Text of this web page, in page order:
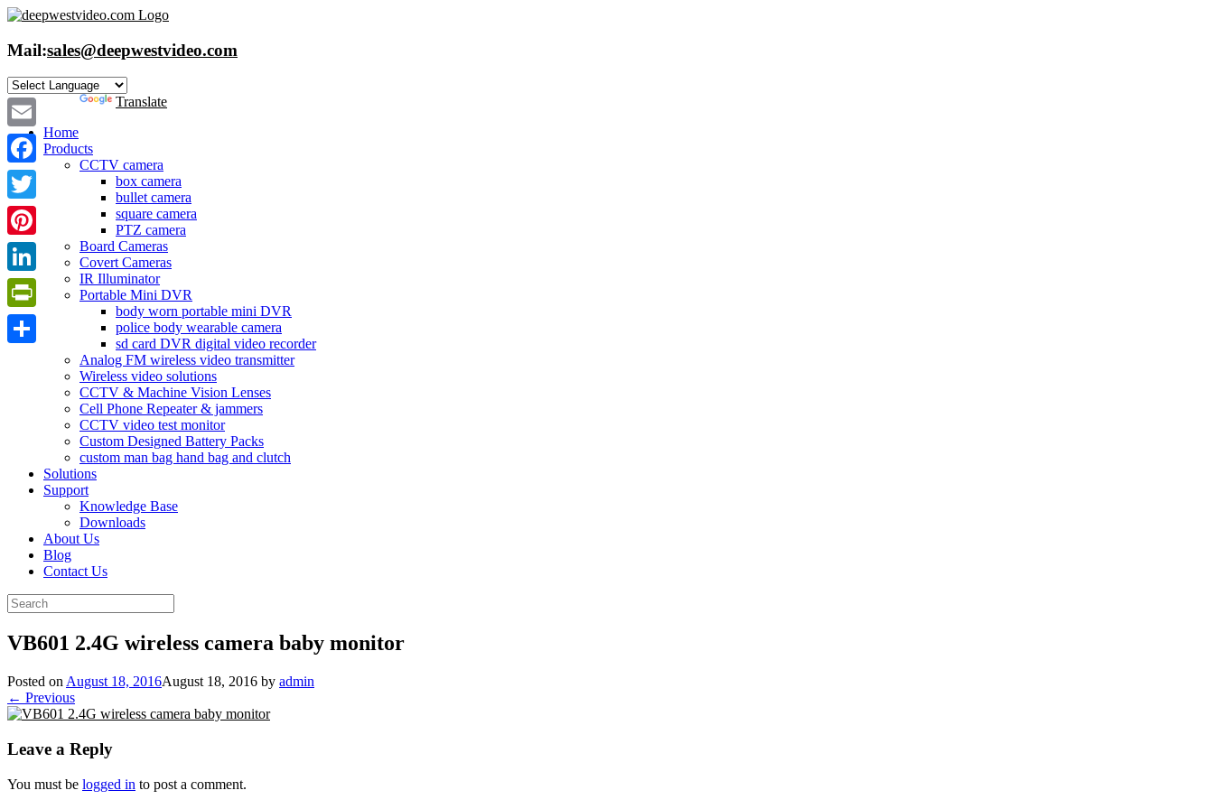
Skip
content
Mail:sales@deepwestvideo.com
Powered by
Translate
Home
Products
CCTV camera
box camera
bullet camera
square camera
PTZ camera
Board Cameras
Covert Cameras
IR Illuminator
Portable Mini DVR
body worn portable mini DVR
police body wearable camera
sd card DVR digital video recorder
Analog FM wireless video transmitter
Wireless video solutions
CCTV & Machine Vision Lenses
Cell Phone Repeater & jammers
CCTV video test monitor
Custom Designed Battery Packs
custom man bag hand bag and clutch
Solutions
Support
Knowledge Base
Downloads
About Us
Blog
Contact Us
Search
for:
VB601 2.4G wireless camera baby monitor
Posted on August 18, 2016August 18, 2016 by admin
← Previous
Leave a Reply
You must be logged in to post a comment.
Email
Facebook
Twitter
Pinterest
LinkedIn
PrintFriendly